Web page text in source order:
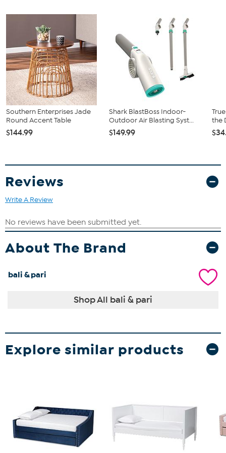
Rattan is a natural material and may vary in color, pattern,
grain, and texture; hair-like strands are common
Southern Enterprises Jade
Round Accent Table
$144.99
Shark BlastBoss Indoor-
Outdoor Air Blasting Syst...
$149.99
the
Reviews
Write A Review
About The Brand
bali & pari
Shop All bali & pari
Explore similar products